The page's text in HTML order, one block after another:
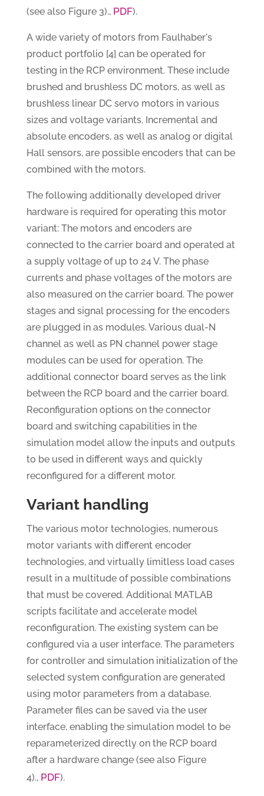
(see also Figure 3)., PDF).
A wide variety of motors from Faulhaber's
product portfolio [4] can be operated for
testing in the RCP environment. These include
brushed and brushless DC motors, as well as
brushless linear DC servo motors in various
sizes and voltage variants. Incremental and
absolute encoders, as well as analog or digital
Hall sensors, are possible encoders that can be
combined with the motors.
The following additionally developed driver
hardware is required for operating this motor
variant: The motors and encoders are
connected to the carrier board and operated at
a supply voltage of up to 24 V. The phase
currents and phase voltages of the motors are
also measured on the carrier board. The power
stages and signal processing for the encoders
are plugged in as modules. Various dual-N
channel as well as PN channel power stage
modules can be used for operation. The
additional connector board serves as the link
between the RCP board and the carrier board.
Reconfiguration options on the connector
board and switching capabilities in the
simulation model allow the inputs and outputs
to be used in different ways and quickly
reconfigured for a different motor.
Variant handling
The various motor technologies, numerous
motor variants with different encoder
technologies, and virtually limitless load cases
result in a multitude of possible combinations
that must be covered. Additional MATLAB
scripts facilitate and accelerate model
reconfiguration. The existing system can be
configured via a user interface. The parameters
for controller and simulation initialization of the
selected system configuration are generated
using motor parameters from a database.
Parameter files can be saved via the user
interface, enabling the simulation model to be
reparameterized directly on the RCP board
after a hardware change (see also Figure
4)., PDF).